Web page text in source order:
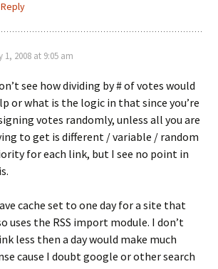
Reply
1, 2008 at 9:05 am
see how dividing by # of votes would
or what is the logic in that since you’re
votes randomly, unless all you are
to get is different / variable / random
for each link, but I see no point in
cache set to one day for a site that
uses the RSS import module. I don’t
less then a day would make much
cause I doubt google or other search